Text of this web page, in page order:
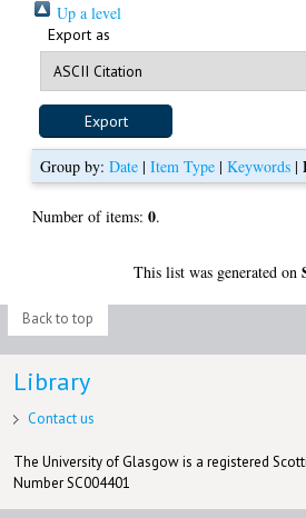
Up a level
Export as
Group by: Date| Item Type| Keywords|
Number of items:0.
This list was generated on
Back to top
Library
Contact us
The University of Glasgow is a registered
Number SC004401